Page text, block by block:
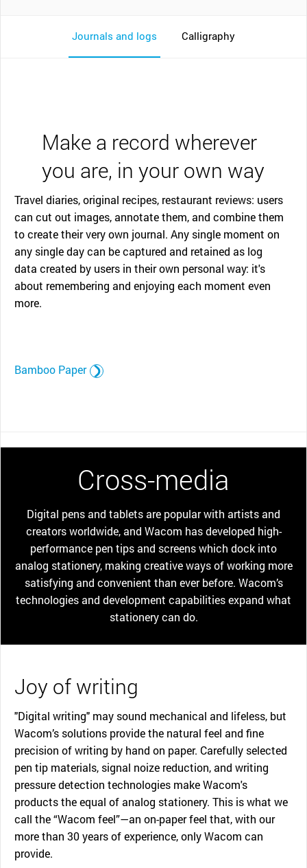
Journals and logs Calligraphy
Make a record wherever
you are, in your own way
Travel diaries, original recipes, restaurant reviews: users
can cut out images, annotate them, and combine them
to create their very own journal. Any single moment on
any single day can be captured and retained as log
data created by users in their own personal way: it's
about remembering and enjoying each moment even
more.
Bamboo Paper
Cross-media
Digital pens and tablets are popular with artists and
creators worldwide, and Wacom has developed high-
performance pen tips and screens which dock into
analog stationery, making creative ways of working more
satisfying and convenient than ever before. Wacom’s
technologies and development capabilities expand what
stationery can do.
Joy of writing
"Digital writing" may sound mechanical and lifeless, but
Wacom’s solutions provide the natural feel and fine
precision of writing by hand on paper. Carefully selected
pen tip materials, signal noize reduction, and writing
pressure detection technologies make Wacom's
products the equal of analog stationery. This is what we
call the “Wacom feel”—an on-paper feel that, with our
more than 30 years of experience, only Wacom can
provide.